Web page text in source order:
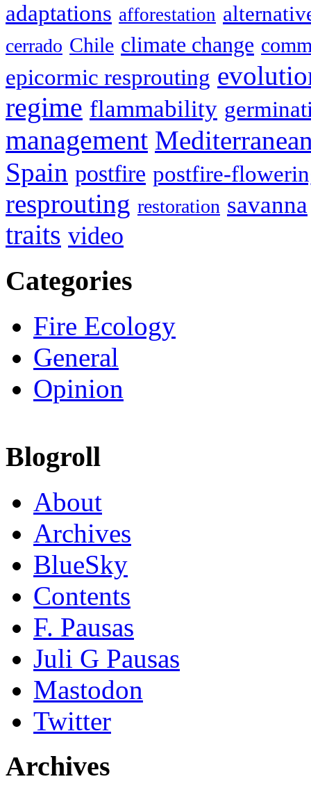
adaptations afforestation
cerrado Chile climate change
epicormic resprouting
regime flammability
management
Spain postfire postfire-
resprouting restoration savanna
traits video
Categories
Fire Ecology
General
Opinion
Blogroll
About
Archives
BlueSky
Contents
F. Pausas
Juli G Pausas
Mastodon
Twitter
Archives